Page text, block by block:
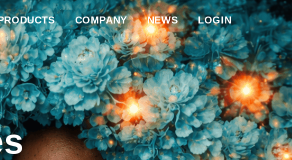
COMPANY NEWS LOGIN